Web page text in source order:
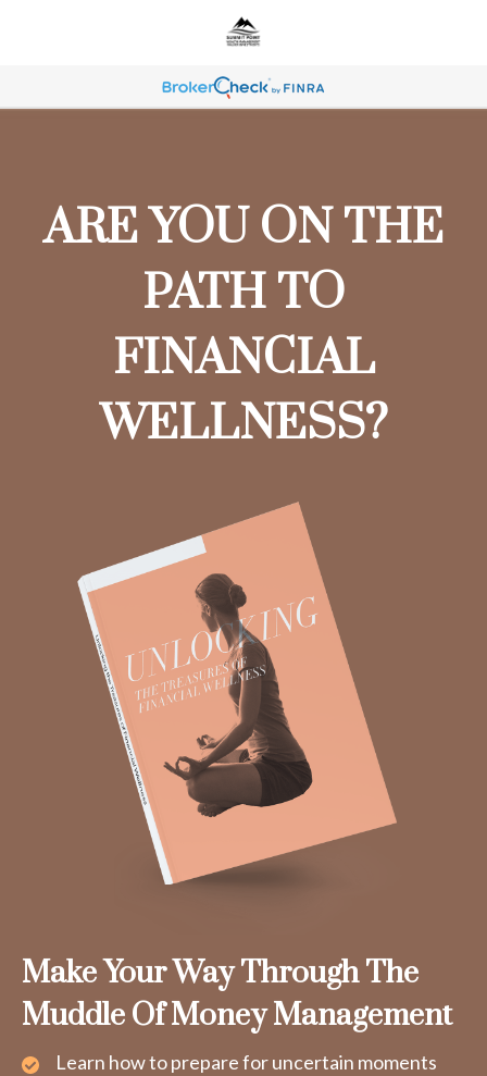
ARE YOU ON THE
PATH TO
FINANCIAL
WELLNESS?
Make Your Way Through The
Muddle Of Money Management
Learn how to prepare for uncertain moments